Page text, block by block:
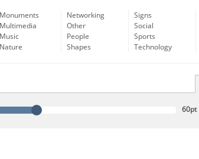
Monuments
Multimedia
Music
Nature
Networking
Other
People
Shapes
Signs
Social
Sports
Technology